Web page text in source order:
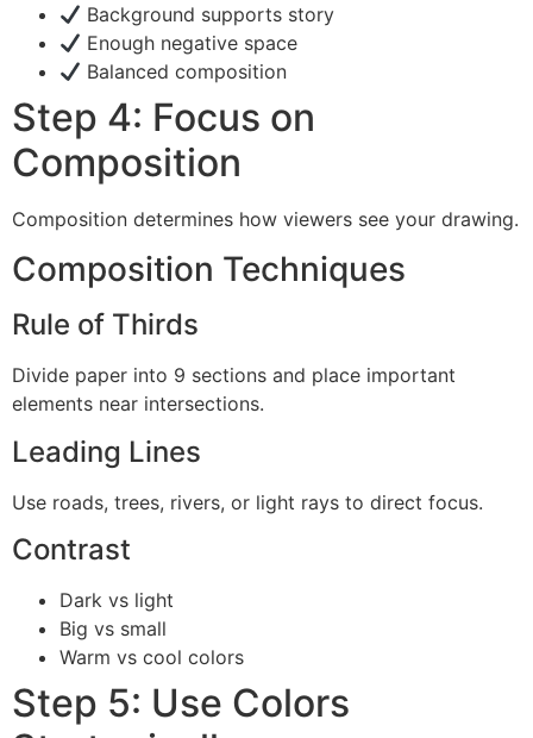
Background supports story
Enough negative space
Balanced composition
Step 4: Focus on
Composition
Composition determines how viewers see your drawing.
Composition Techniques
Rule of Thirds
Divide paper into 9 sections and place important
elements near intersections.
Leading Lines
Use roads, trees, rivers, or light rays to direct focus.
Contrast
Dark vs light
Big vs small
Warm vs cool colors
Step 5: Use Colors